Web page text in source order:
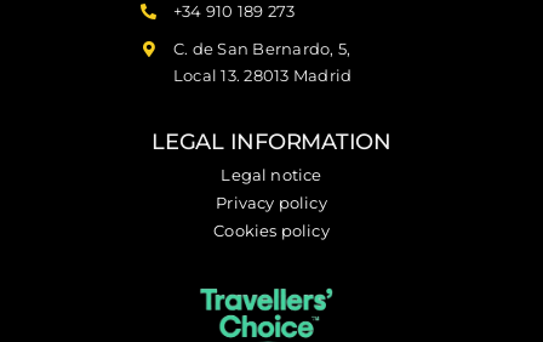
+34 910 189 273
C. de San Bernardo, 5,
Local 13. 28013 Madrid
LEGAL INFORMATION
Legal notice
Privacy policy
Cookies policy